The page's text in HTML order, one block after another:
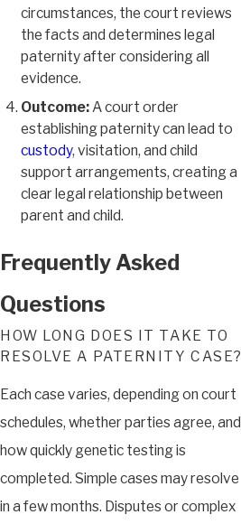
circumstances, the court reviews
the facts and determines legal
paternity after considering all
evidence.
Outcome: A court order
establishing paternity can lead to
custody, visitation, and child
support arrangements, creating a
clear legal relationship between
parent and child.
Frequently Asked
Questions
HOW LONG DOES IT TAKE TO
RESOLVE A PATERNITY CASE?
Each case varies, depending on court
schedules, whether parties agree, and
how quickly genetic testing is
completed. Simple cases may resolve
in a few months. Disputes or complex